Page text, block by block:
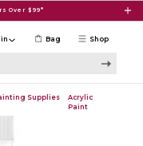
Over $99*
Shop
Bag
Supplies
Acrylic
Paint